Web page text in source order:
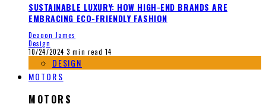
SUSTAINABLE LUXURY: HOW HIGH-END BRANDS ARE
EMBRACING ECO-FRIENDLY FASHION
Deaqon James
Design
10/24/2024 3 min read 14
DESIGN
MOTORS
MOTORS